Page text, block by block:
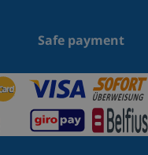
Safe payment